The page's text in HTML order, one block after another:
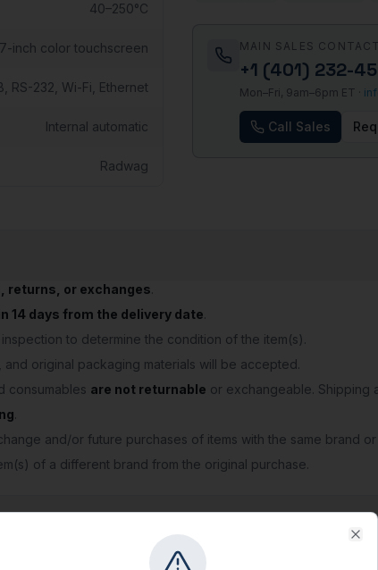
40–250°C
7-inch color touchscreen
RS-232, Wi-Fi, Ethernet
Internal automatic
Radwag
MAIN SALES CONTACT
+1 (401) 232-
Mon–Fri, 9am–6pm ET ·
Call Sales
returns, or exchanges.
14 days from the delivery date.
to determine the condition of the item(s).
and original packaging materials will be accepted.
consumables are not returnable or exchangeable. Shipping
.
and/or future purchases of items with the same brand or
of a different brand from the original purchase.